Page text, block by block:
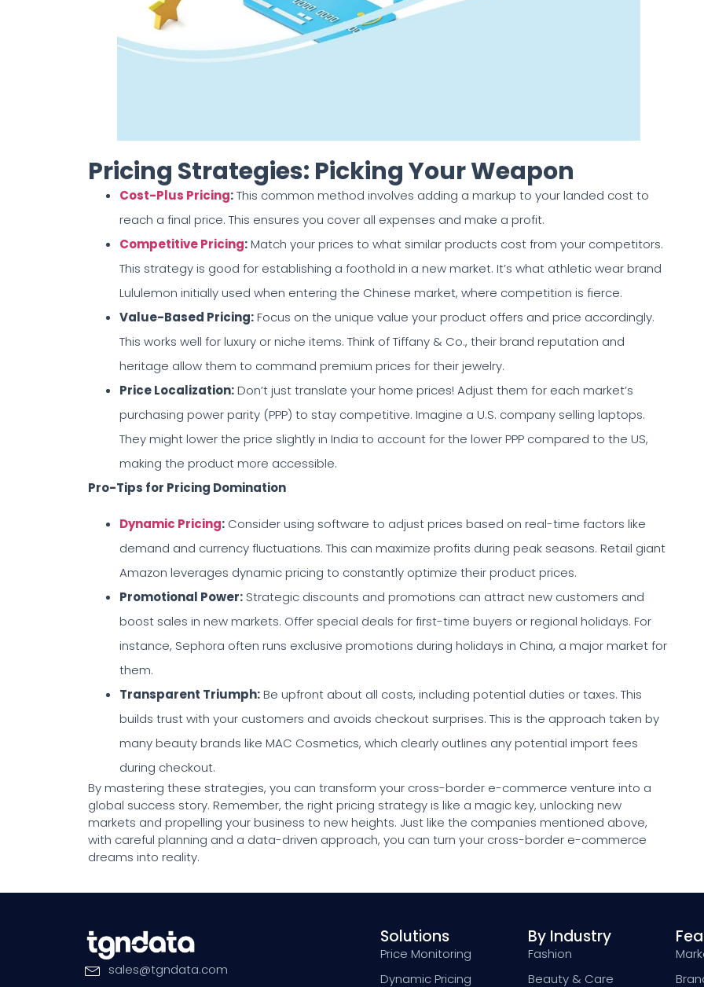
Pricing Strategies: Picking Your Weapon
Cost-Plus Pricing:This common method involves adding a markup to your landed cost to
reach a final price. This ensures you cover all expenses and make a profit.
Competitive Pricing:Match your prices to what similar products cost from your competitors.
This strategy is good for establishing a foothold in a new market. It’s what athletic wear brand
Lululemon initially used when entering the Chinese market, where competition is fierce.
Value-Based Pricing:Focus on the unique value your product offers and price accordingly.
This works well for luxury or niche items. Think of Tiffany & Co., their brand reputation and
heritage allow them to command premium prices for their jewelry.
Price Localization:Don’t just translate your home prices! Adjust them for each market’s
purchasing power parity (PPP) to stay competitive. Imagine a U.S. company selling laptops.
They might lower the price slightly in India to account for the lower PPP compared to the US,
making the product more accessible.
Pro-Tips for Pricing Domination
Dynamic Pricing: Consider using software to adjust prices based on real-time factors like
demand and currency fluctuations. This can maximize profits during peak seasons. Retail giant
Amazon leverages dynamic pricing to constantly optimize their product prices.
Promotional Power: Strategic discounts and promotions can attract new customers and
boost sales in new markets. Offer special deals for first-time buyers or regional holidays. For
instance, Sephora often runs exclusive promotions during holidays in China, a major market for
them.
Transparent Triumph:Be upfront about all costs, including potential duties or taxes. This
builds trust with your customers and avoids checkout surprises. This is the approach taken by
many beauty brands like MAC Cosmetics, which clearly outlines any potential import fees
during checkout.
By mastering these strategies, you can transform your cross-border e-commerce venture into a
global success story. Remember, the right pricing strategy is like a magic key, unlocking new
markets and propelling your business to new heights. Just like the companies mentioned above,
with careful planning and a data-driven approach, you can turn your cross-border e-commerce
dreams into reality.
sales@tgndata.com
Solutions
Price Monitoring
Dynamic Pricing
By Industry
Fashion
Beauty & Care